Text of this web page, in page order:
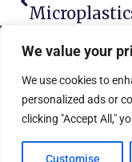
We value your
We use cookies to
personalized ads or
clicking "Accept All,"
Customise
Copyright © 2026